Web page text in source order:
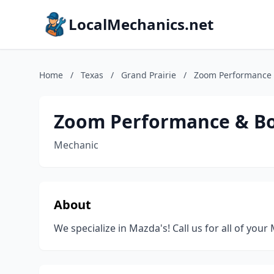
LocalMechanics.net
Home / Texas / Grand Prairie / Zoom
Zoom Performance &
Mechanic
About
We specialize in Mazda's! Call us for all of your